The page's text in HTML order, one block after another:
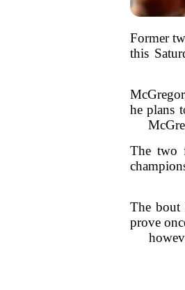
Former
this
he plans
The two
The bout
prove